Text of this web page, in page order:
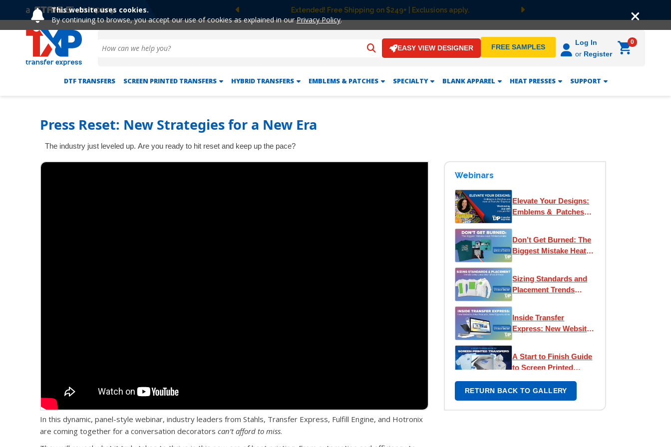
This website uses cookies.
By continuing to browse, you accept our use of cookies as explained in ourPrivacy Policy.
Extended! Free Shipping on $249+ | Exclusions apply.
Previous Next
EASY VIEW DESIGNER FREE SAMPLES
Log In
or Register
0
DTF TRANSFERS SCREEN PRINTED TRANSFERS HYBRID TRANSFERS EMBLEMS & PATCHES SPECIALTY BLANK APPAREL HEAT PRESSES SUPPORT
Press Reset: New Strategies for a New Era
The industry just leveled up. Are you ready to hit reset and keep up the pace?
Webinars
Elevate Your Designs:
Emblems & Patches
Don’t Get Burned: The
Biggest Mistake Heat
Sizing Standards and
Placement Trends
Inside Transfer
Express: New Website,
A Start to Finish Guide
to Screen Printed
Design Like a Pro: Easy
RETURN BACK TO GALLERY
In this dynamic, panel-style webinar, industry leaders from Stahls, Transfer Express, Fulfill Engine, and Hotronix
are coming together for a conversation decorators can’t afford to miss.